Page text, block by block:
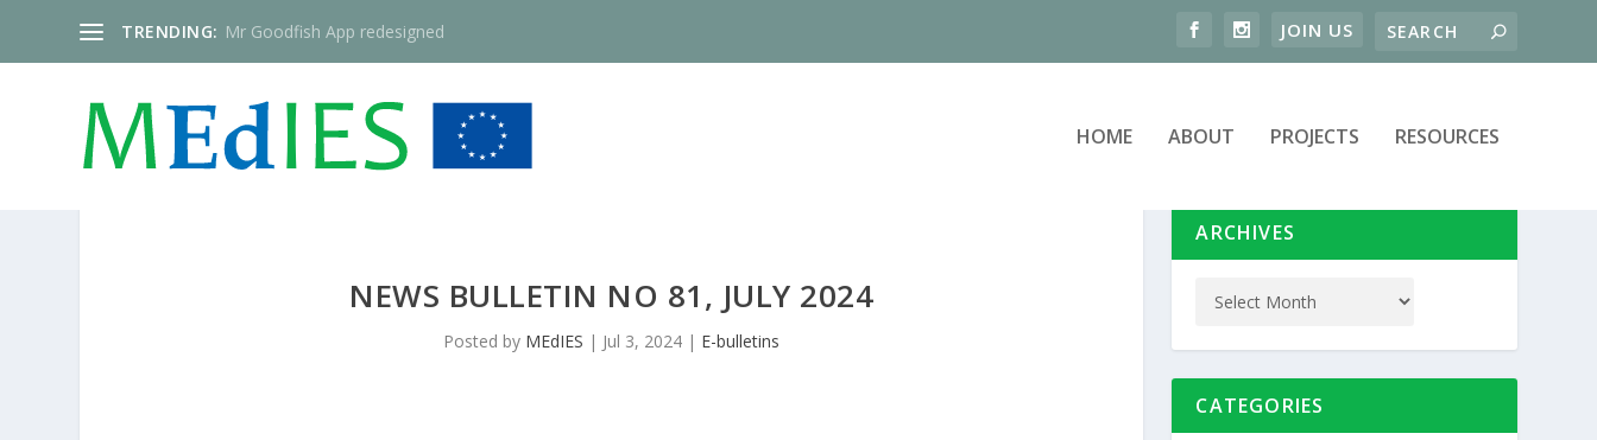
TRENDING: Mr Goodfish App redesigned
HOME ABOUT PROJECTS RESOURCES
NEWS BULLETIN NO 81, JULY 2024
Posted by MEdIES | Jul 3, 2024 | E-bulletins
ARCHIVES
CATEGORIES